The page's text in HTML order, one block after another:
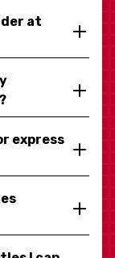
at
express